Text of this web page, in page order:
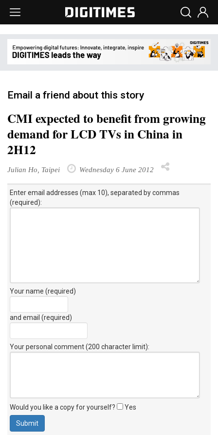
Email a friend about this story
CMI expected to benefit from growing
demand for LCD TVs in China in
2H12
Julian Ho, Taipei Wednesday 6 June 2012
Enter email addresses (max 10), separated by commas
(required):
Your name (required)
and email (required)
Your personal comment (200 character limit):
Would you like a copy for yourself? Yes